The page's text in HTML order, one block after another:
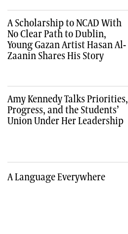
A Scholarship to NCAD With
No Clear Path to Dublin,
Young Gazan Artist Hasan Al-
Zaanin Shares His Story
Amy Kennedy Talks Priorities,
Progress, and the Students’
Union Under Her Leadership
A Language Everywhere